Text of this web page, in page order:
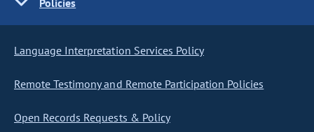
Policies
Language Interpretation Services Policy
Remote Testimony and Remote Participation Policies
Open Records Requests & Policy